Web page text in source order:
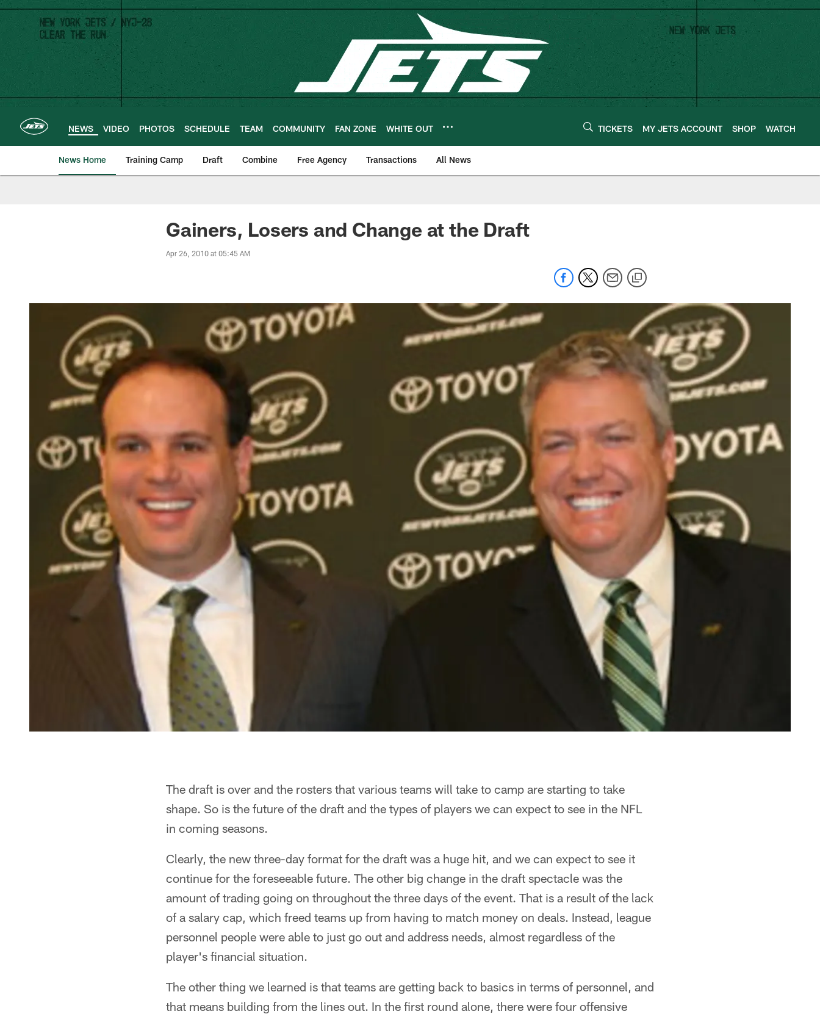
Skip
main
content
NEWS VIDEO PHOTOS SCHEDULE TEAM COMMUNITY FAN ZONE WHITE OUT TICKETS MY JETS ACCOUNT SHOP WATCH
News Home Training Camp Draft Combine Free Agency Transactions All News
Gainers, Losers and Change at the Draft
Apr 26, 2010 at 05:45 AM
The draft is over and the rosters that various teams will take to camp are starting to take
shape. So is the future of the draft and the types of players we can expect to see in the NFL
in coming seasons.
Clearly, the new three-day format for the draft was a huge hit, and we can expect to see it
continue for the foreseeable future. The other big change in the draft spectacle was the
amount of trading going on throughout the three days of the event. That is a result of the lack
of a salary cap, which freed teams up from having to match money on deals. Instead, league
personnel people were able to just go out and address needs, almost regardless of the
player's financial situation.
The other thing we learned is that teams are getting back to basics in terms of personnel, and
that means building from the lines out. In the first round alone, there were four offensive